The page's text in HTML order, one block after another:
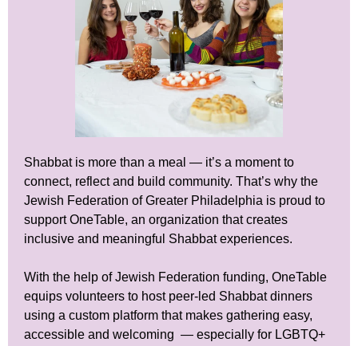
Shabbat is more than a meal — it’s a moment to
connect, reflect and build community. That’s why the
Jewish Federation of Greater Philadelphia is proud to
support OneTable, an organization that creates
inclusive and meaningful Shabbat experiences.
With the help of Jewish Federation funding, OneTable
equips volunteers to host peer-led Shabbat dinners
using a custom platform that makes gathering easy,
accessible and welcoming — especially for LGBTQ+